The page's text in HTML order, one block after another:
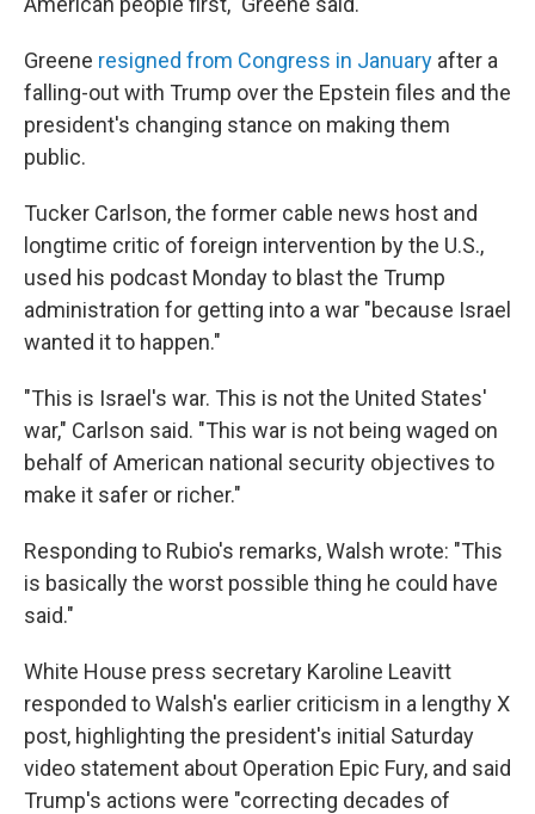
Greene resigned from Congress in January after a
falling-out with Trump over the Epstein files and the
president's changing stance on making them
public.
Tucker Carlson, the former cable news host and
longtime critic of foreign intervention by the U.S.,
used his podcast Monday to blast the Trump
administration for getting into a war "because Israel
wanted it to happen."
"This is Israel's war. This is not the United States'
war," Carlson said. "This war is not being waged on
behalf of American national security objectives to
make it safer or richer."
Responding to Rubio's remarks, Walsh wrote: "This
is basically the worst possible thing he could have
said."
White House press secretary Karoline Leavitt
responded to Walsh's earlier criticism in a lengthy X
post, highlighting the president's initial Saturday
video statement about Operation Epic Fury, and said
Trump's actions were "correcting decades of